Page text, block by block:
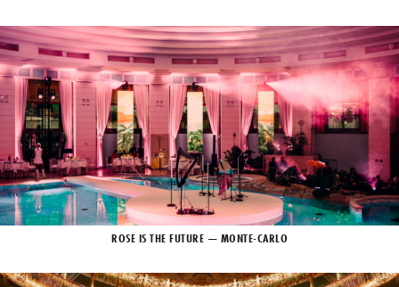
ROSE IS THE FUTURE — MONTE-CARLO